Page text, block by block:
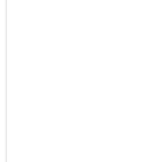
If the just-concluded Monsoon
including the BJP's political
on several thorny issues like the